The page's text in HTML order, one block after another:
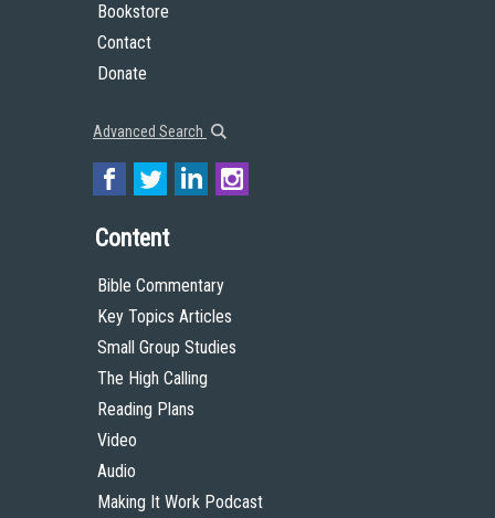
Bookstore
Contact
Donate
Advanced Search
Content
Bible Commentary
Key Topics Articles
Small Group Studies
The High Calling
Reading Plans
Video
Audio
Making It Work Podcast